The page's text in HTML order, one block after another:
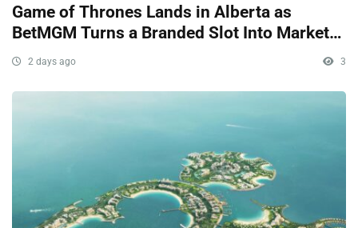
Game of Thrones Lands in Alberta as
BetMGM Turns a Branded Slot Into Market
Signaling
2 days ago 3